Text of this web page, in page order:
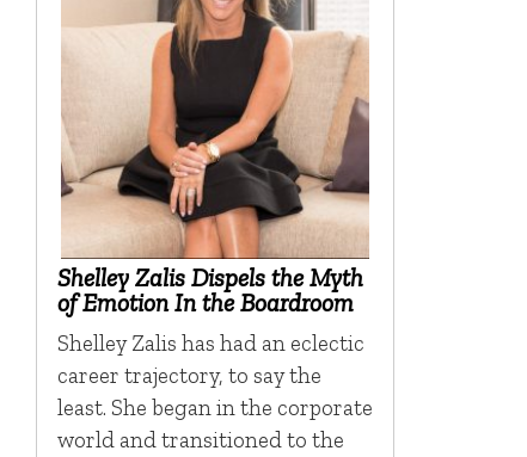
Shelley Zalis Dispels the Myth
of Emotion In the Boardroom
Shelley Zalis has had an eclectic
career trajectory, to say the
least. She began in the corporate
world and transitioned to the